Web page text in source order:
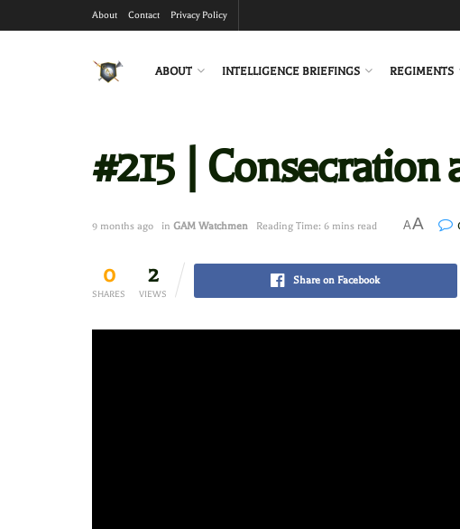
About Contact Privacy Policy
ABOUT INTELLIGENCE BRIEFINGS REGIMENTS
#215 | Consecration
9 months ago in GAM Watchmen Reading Time: 6 mins read AA
0
SHARES
2
VIEWS
Share on Facebook